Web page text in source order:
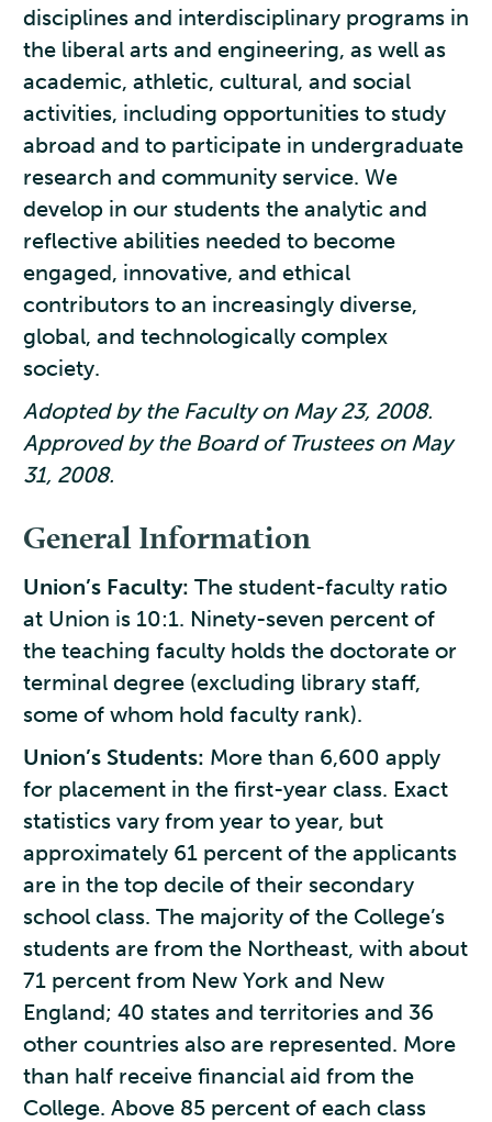
disciplines and interdisciplinary programs in
the liberal arts and engineering, as well as
academic, athletic, cultural, and social
activities, including opportunities to study
abroad and to participate in undergraduate
research and community service. We
develop in our students the analytic and
reflective abilities needed to become
engaged, innovative, and ethical
contributors to an increasingly diverse,
global, and technologically complex
society.
Adopted by the Faculty on May 23, 2008.
Approved by the Board of Trustees on May
31, 2008.
General Information
Union’s Faculty: The student-faculty ratio
at Union is 10:1. Ninety-seven percent of
the teaching faculty holds the doctorate or
terminal degree (excluding library staff,
some of whom hold faculty rank).
Union’s Students: More than 6,600 apply
for placement in the first-year class. Exact
statistics vary from year to year, but
approximately 61 percent of the applicants
are in the top decile of their secondary
school class. The majority of the College’s
students are from the Northeast, with about
71 percent from New York and New
England; 40 states and territories and 36
other countries also are represented. More
than half receive financial aid from the
College. Above 85 percent of each class